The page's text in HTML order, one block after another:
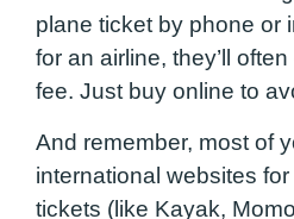
plane ticket by phone or
for an airline, they’ll
fee. Just buy online to
And remember, most of
international websites
tickets (like Kayak,